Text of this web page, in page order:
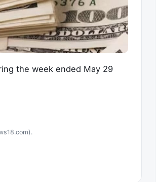
the week ended May 29